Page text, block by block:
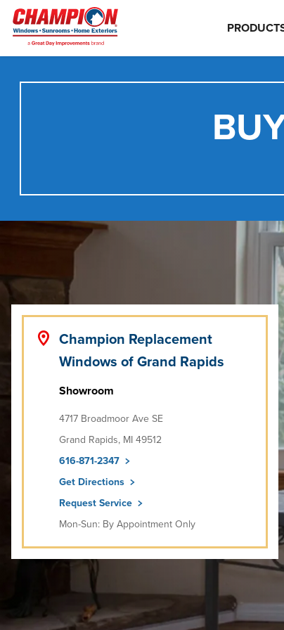
Champion Replacement
Windows of Grand Rapids
Showroom
4717 Broadmoor Ave SE
Grand Rapids, MI 49512
616-871-2347
Get Directions
Request Service
Mon-Sun: By Appointment Only